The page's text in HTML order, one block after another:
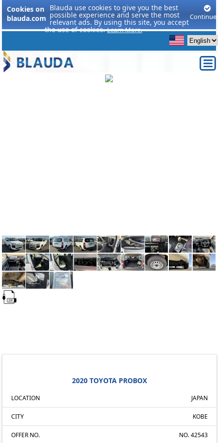
Cookies on
blauda.com
Blauda use cookies to give you the best
possible experience and serve the most
relevant ads. By using this site, you accept
the use of cookies.Learn More.
Continue
2020 TOYOTA PROBOX
LOCATION JAPAN
CITY KOBE
OFFER NO. NO. 42543